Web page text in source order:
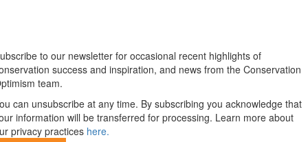
to our newsletter for occasional recent highlights of
success and inspiration, and news from the Conservation
team.
can unsubscribe at any time. By subscribing you acknowledge that
information will be transferred for processing. Learn more about
privacy practices here.